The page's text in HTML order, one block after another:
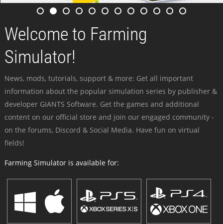
Welcome to Farming
Simulator!
News, mods, tutorials, support & more: Get all important
information about the popular simulation series by publisher &
developer GIANTS Software. Get the games and additional
content on our official store and join our engaged community -
on the forums, Discord & Social Media. Have fun on virtual
fields!
Farming Simulator is available for: